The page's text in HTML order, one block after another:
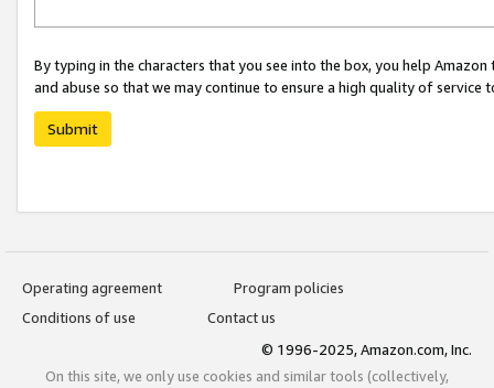
By typing in the characters that you see into the box, you help
and abuse so that we may continue to ensure a high quality of service
Submit
Operating agreement
Program policies
Conditions of use
Contact us
© 1996-2025, Amazon.com, Inc.
On this site, we only use cookies and similar tools (collectively,